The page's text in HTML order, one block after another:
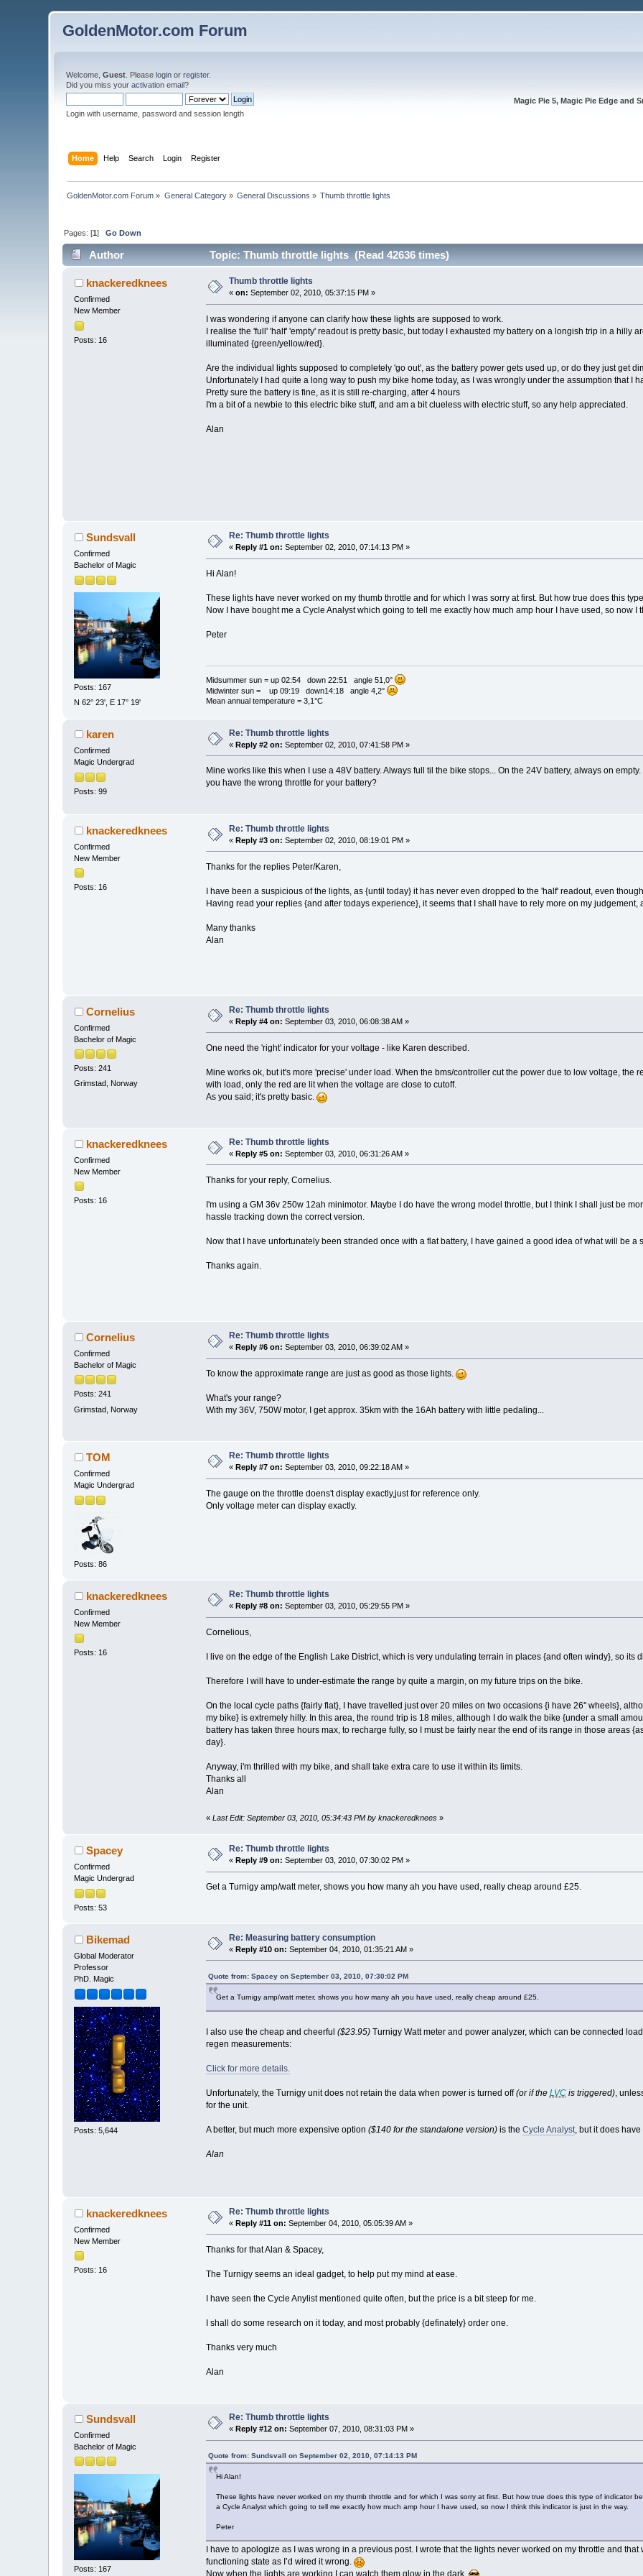
GoldenMotor.com Forum
Welcome,Guest . Pleaselogin orregister.
Did you miss youractivation email?
Login with username, password and session length
Magic Pie 5, Magic Pie Edge and
Home Help Search Login Register
GoldenMotor.com Forum » General Category» General Discussions » Thumb throttle lights
Pages: [1]Go Down
Author Topic: Thumb throttle lights (Read 42636 times)
knackeredknees
Confirmed
New Member
Posts: 16
Thumb throttle lights
«on: September 02, 2010, 05:37:15 PM »
I was wondering if anyone can clarify how these lights are supposed to work.
I realise the 'full' 'half' 'empty' readout is pretty basic, but today I exhausted my battery on a longish trip in a hilly
illuminated {green/yellow/red}.
Are the individual lights supposed to completely 'go out', as the battery power gets used up, or do they just get
Unfortunately I had quite a long way to push my bike home today, as I was wrongly under the assumption that I
Pretty sure the battery is fine, as it is still re-charging, after 4 hours
I'm a bit of a newbie to this electric bike stuff, and am a bit clueless with electric stuff, so any help appreciated.
Alan
Sundsvall
Confirmed
Bachelor of Magic
Posts: 167
N 62° 23', E 17° 19'
Re: Thumb throttle lights
« Reply #1 on: September 02, 2010, 07:14:13 PM »
Hi Alan!
These lights have never worked on my thumb throttle and for which I was sorry at first. But how true does this
Now I have bought me a Cycle Analyst which going to tell me exactly how much amp hour I have used, so now I
Peter
Midsummer sun = up 02:54 down 22:51 angle 51,0°
Midwinter sun = up 09:19 down14:18 angle 4,2°
Mean annual temperature = 3,1°C
karen
Confirmed
Magic Undergrad
Posts: 99
Re: Thumb throttle lights
«Reply #2 on: September 02, 2010, 07:41:58 PM »
Mine works like this when I use a 48V battery. Always full til the bike stops... On the 24V battery, always on
you have the wrong throttle for your battery?
knackeredknees
Confirmed
New Member
Posts: 16
Re: Thumb throttle lights
«Reply #3 on: September 02, 2010, 08:19:01 PM »
Thanks for the replies Peter/Karen,
I have been a suspicious of the lights, as {until today} it has never even dropped to the 'half' readout, even
Having read your replies {and after todays experience}, it seems that I shall have to rely more on my judgement,
Many thanks
Alan
Cornelius
Confirmed
Bachelor of Magic
Posts: 241
Grimstad, Norway
Re: Thumb throttle lights
«Reply #4 on: September 03, 2010, 06:08:38 AM »
One need the 'right' indicator for your voltage - like Karen described.
Mine works ok, but it's more 'precise' under load. When the bms/controller cut the power due to low voltage,
with load, only the red are lit when the voltage are close to cutoff.
As you said; it's pretty basic.
knackeredknees
Confirmed
New Member
Posts: 16
Re: Thumb throttle lights
«Reply #5 on: September 03, 2010, 06:31:26 AM »
Thanks for your reply, Cornelius.
I'm using a GM 36v 250w 12ah minimotor. Maybe I do have the wrong model throttle, but I think I shall just be
hassle tracking down the correct version.
Now that I have unfortunately been stranded once with a flat battery, I have gained a good idea of what will be a
Thanks again.
Cornelius
Confirmed
Bachelor of Magic
Posts: 241
Grimstad, Norway
Re: Thumb throttle lights
«Reply #6 on: September 03, 2010, 06:39:02 AM »
To know the approximate range are just as good as those lights.
What's your range?
With my 36V, 750W motor, I get approx. 35km with the 16Ah battery with little pedaling...
TOM
Confirmed
Magic Undergrad
Posts: 86
Re: Thumb throttle lights
« Reply #7 on: September 03, 2010, 09:22:18 AM »
The gauge on the throttle doens't display exactly,just for reference only.
Only voltage meter can display exactly.
knackeredknees
Confirmed
New Member
Posts: 16
Re: Thumb throttle lights
«Reply #8 on: September 03, 2010, 05:29:55 PM »
Cornelious,
I live on the edge of the English Lake District, which is very undulating terrain in places {and often windy}, so its
Therefore I will have to under-estimate the range by quite a margin, on my future trips on the bike.
On the local cycle paths {fairly flat}, I have travelled just over 20 miles on two occasions {i have 26'' wheels},
my bike} is extremely hilly. In this area, the round trip is 18 miles, although I do walk the bike {under a small
battery has taken three hours max, to recharge fully, so I must be fairly near the end of its range in those areas
day}.
Anyway, i'm thrilled with my bike, and shall take extra care to use it within its limits.
Thanks all
Alan
« Last Edit: September 03, 2010, 05:34:43 PM by knackeredknees»
Spacey
Confirmed
Magic Undergrad
Posts: 53
Re: Thumb throttle lights
« Reply #9 on: September 03, 2010, 07:30:02 PM »
Get a Turnigy amp/watt meter, shows you how many ah you have used, really cheap around £25.
Bikemad
Global Moderator
Professor
PhD. Magic
Posts: 5,644
Re: Measuring battery consumption
«Reply #10 on: September 04, 2010, 01:35:21 AM »
Quote from: Spacey on September 03, 2010, 07:30:02 PM
Get a Turnigy amp/watt meter, shows you how many ah you have used, really cheap around £25.
I also use the cheap and cheerful ($23.95)Turnigy Watt meter and power analyzer, which can be connected
regen measurements:
Click for more details.
Unfortunately, the Turnigy unit does not retain the data when power is turned off(or if the LVCis triggered),
for the unit.
A better, but much more expensive option ($140 for the standalone version)is the Cycle Analyst, but it does have
Alan
knackeredknees
Confirmed
New Member
Posts: 16
Re: Thumb throttle lights
«Reply #11 on: September 04, 2010, 05:05:39 AM »
Thanks for that Alan & Spacey,
The Turnigy seems an ideal gadget, to help put my mind at ease.
I have seen the Cycle Anylist mentioned quite often, but the price is a bit steep for me.
I shall do some research on it today, and most probably {definately} order one.
Thanks very much
Alan
Sundsvall
Confirmed
Bachelor of Magic
Posts: 167
Re: Thumb throttle lights
«Reply #12 on: September 07, 2010, 08:31:03 PM »
Quote from: Sundsvall on September 02, 2010, 07:14:13 PM
Hi Alan!
These lights have never worked on my thumb throttle and for which I was sorry at first. But how true does this type of indicator
a Cycle Analyst which going to tell me exactly how much amp hour I have used, so now I think this indicator is just in the way.
Peter
I have to apologize as I was wrong in a previous post. I wrote that the lights never worked on my throttle and
functioning state as I’d wired it wrong.
Now when the lights are working I can watch them glow in the dark.